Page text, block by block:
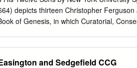
depicts thirteen Christopher
of Genesis, in which Curatorial,
National Gallery, London Twelve
and Sedgefield CCG